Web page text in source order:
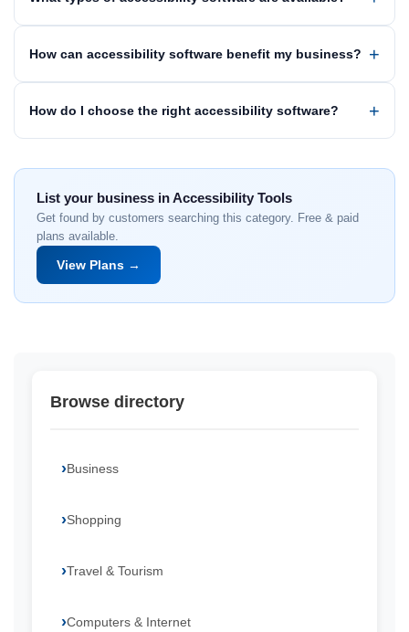
How can accessibility software benefit my business?
How do I choose the right accessibility software?
List your business in Accessibility Tools
Get found by customers searching this category. Free & paid
plans available.
View Plans →
Browse directory
Business
Shopping
Travel & Tourism
Computers & Internet